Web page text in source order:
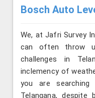
Bosch Auto
We, at Jafri Survey
can often throw
challenges in
inclemency of
you are
Telangana, despite